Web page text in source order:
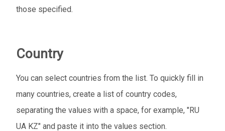
those specified.
Country
You can select countries from the list. To quickly fill in
many countries, create a list of country codes,
separating the values ​​with a space, for example, "RU
UA KZ" and paste it into the values ​​section.